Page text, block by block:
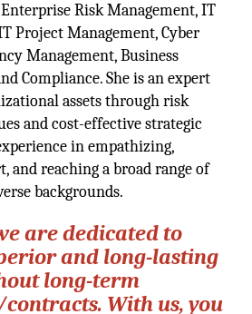
Risk Management, IT
Project Management, Cyber
Management, Business
Compliance. She is an expert
assets through risk
and cost-effective strategic
in empathizing,
and reaching a broad range of
backgrounds.
are dedicated to
and long-lasting
long-term
With us, you